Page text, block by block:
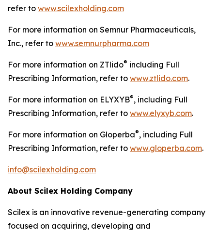
refer to www.scilexholding.com
For more information on Semnur Pharmaceuticals,
Inc., refer to www.semnurpharma.com
For more information on ZTlido® including Full
Prescribing Information, refer to www.ztlido.com.
For more information on ELYXYB®, including Full
Prescribing Information, refer to www.elyxyb.com.
For more information on Gloperba®, including Full
Prescribing Information, refer to www.gloperba.com.
info@scilexholding.com
About Scilex Holding Company
Scilex is an innovative revenue-generating company
focused on acquiring, developing and